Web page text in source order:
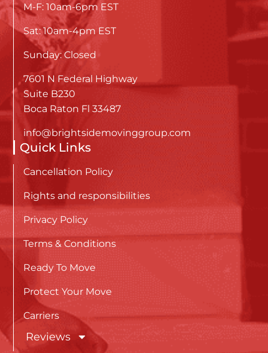
M-F: 10am-6pm EST
Sat: 10am-4pm EST
Sunday: Closed
7601 N Federal Highway
Suite B230
Boca Raton Fl 33487
info@brightsidemovinggroup.com
Quick Links
Cancellation Policy
Rights and responsibilities
Privacy Policy
Terms & Conditions
Ready To Move
Protect Your Move
Carriers
Reviews